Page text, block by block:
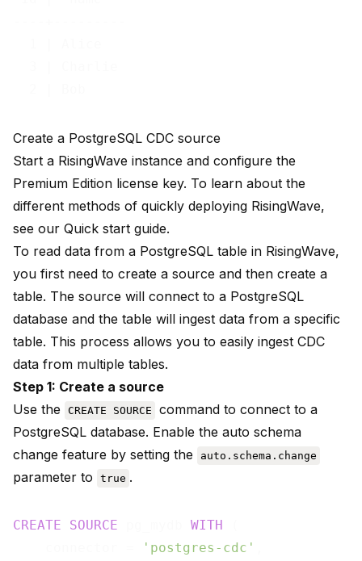
Create a PostgreSQL CDC source
Start a RisingWave instance and configure the
Premium Edition license key. To learn about the
different methods of quickly deploying RisingWave,
see our Quick start guide.
To read data from a PostgreSQL table in RisingWave,
you first need to create a source and then create a
table. The source will connect to a PostgreSQL
database and the table will ingest data from a specific
table. This process allows you to easily ingest CDC
data from multiple tables.
Step 1: Create a source
Use the
CREATE SOURCE
command to connect to a
PostgreSQL database. Enable the auto schema
change feature by setting the
auto.schema.change
parameter to true .
CREATE SOURCE WITH
'postgres-cdc'